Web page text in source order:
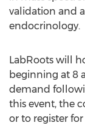
validation and
endocrinology.
LabRoots will
beginning at 8
demand
this event, the
or to register for